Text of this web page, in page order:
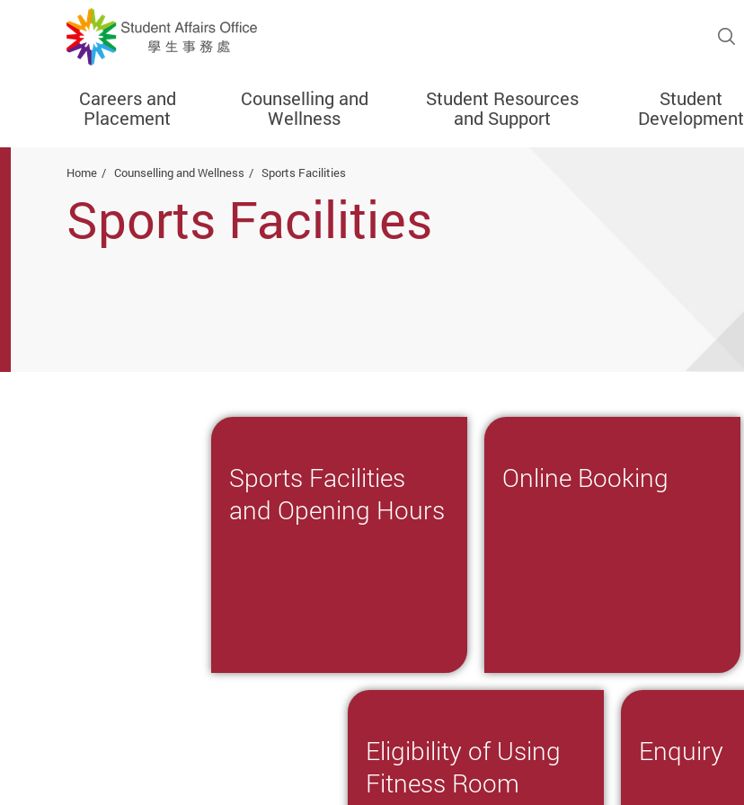
Careers and
Placement
Counselling and
Wellness
Student Resources
and Support
Student
Development
Home Counselling and Wellness Sports Facilities
Sports Facilities
Sports Facilities
and Opening Hours
Online Booking
Eligibility of Using
Fitness Room
Enquiry